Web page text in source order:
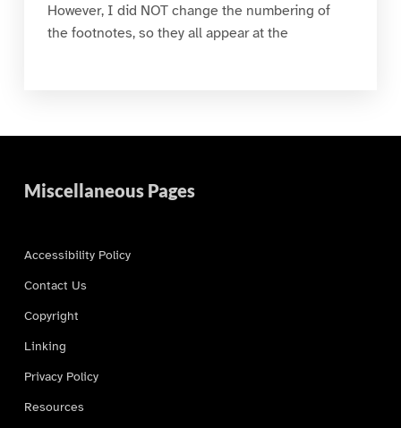
However, I did NOT change the numbering of
the footnotes, so they all appear at the
Miscellaneous Pages
Accessibility Policy
Contact Us
Copyright
Linking
Privacy Policy
Resources